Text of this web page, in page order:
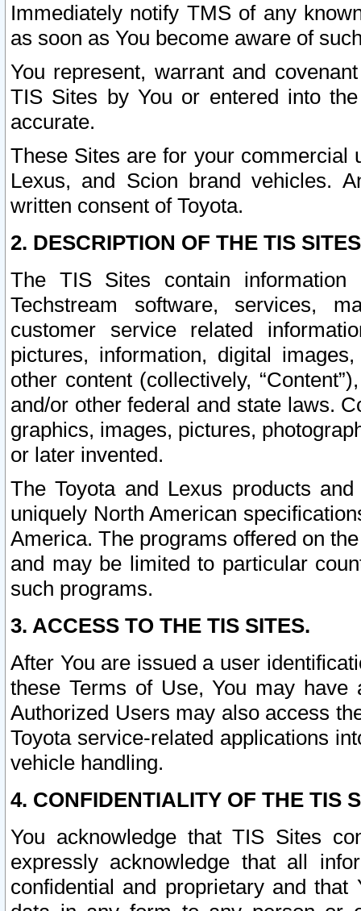
Immediately notify TMS of any
as soon as You become aware of
You represent, warrant and
TIS Sites by You or entered into
accurate.
These Sites are for your commercial
Lexus, and Scion brand vehicles.
written consent of Toyota.
2. DESCRIPTION OF THE TIS
The TIS Sites contain
Techstream software, services,
customer service related
pictures, information, digital
other content (collectively,
and/or other federal and state laws.
graphics, images, pictures,
or later invented.
The Toyota and Lexus products
uniquely North American
America. The programs offered on
and may be limited to particular
such programs.
3. ACCESS TO THE TIS SITES.
After You are issued a user
these Terms of Use, You may
Authorized Users may also access
Toyota service-related applications
vehicle handling.
4. CONFIDENTIALITY OF THE TIS
You acknowledge that TIS Sites
expressly acknowledge that all
confidential and proprietary and